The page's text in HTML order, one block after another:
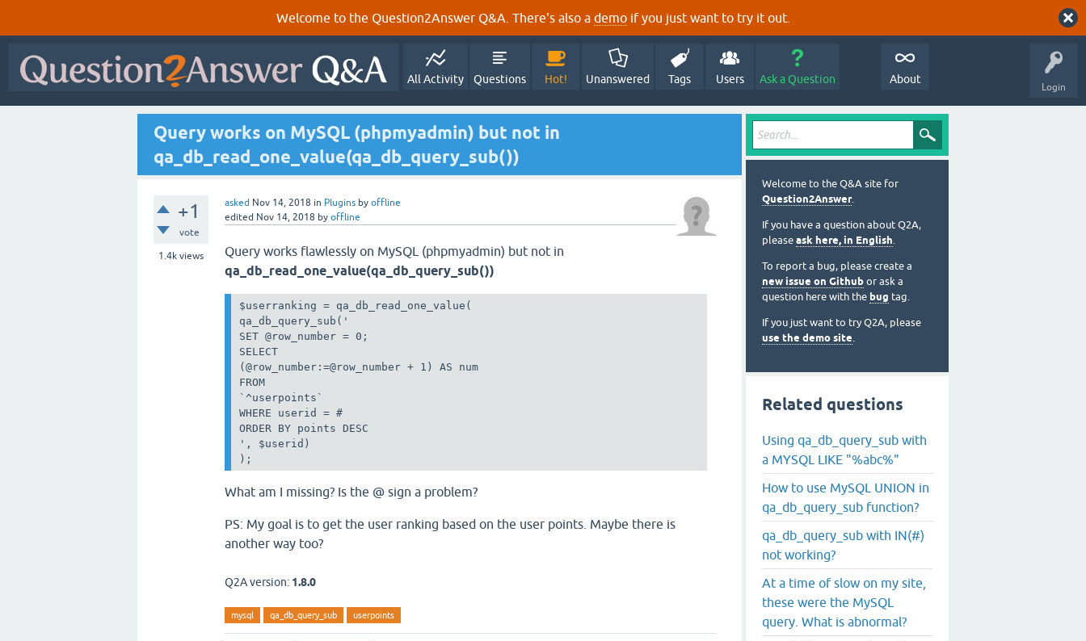
Welcome to the Question2Answer Q&A. There's also a demo if you just want to try it out.
Login
All Activity Questions Hot! Unanswered Tags Users Ask a Question About
Query works on MySQL (phpmyadmin) but not in
qa_db_read_one_value(qa_db_query_sub())
+1
vote
1.4k views
asked Nov 14, 2018 in Plugins by offline
edited Nov 14, 2018 by offline
Query works flawlessly on MySQL (phpmyadmin) but not in
qa_db_read_one_value(qa_db_query_sub())
$userranking = qa_db_read_one_value(
qa_db_query_sub('
SET @row_number = 0;
SELECT
(@row_number:=@row_number + 1) AS num
FROM
`^userpoints`
WHERE userid = #
ORDER BY points DESC
', $userid)
);
What am I missing? Is the @ sign a problem?
PS: My goal is to get the user ranking based on the user points. Maybe there is
another way too?
Q2A version: 1.8.0
mysql qa_db_query_sub userpoints
Welcome to the Q&A site for
Question2Answer.
If you have a question about Q2A,
please ask here, in English.
To report a bug, please create a
new issue on Github or ask a
question here with the bug tag.
If you just want to try Q2A, please
use the demo site.
Related questions
Using qa_db_query_sub with
a MYSQL LIKE "%abc%"
How to use MySQL UNION in
qa_db_query_sub function?
qa_db_query_sub with IN(#)
not working?
At a time of slow on my site,
these were the MySQL
query. What is abnormal?